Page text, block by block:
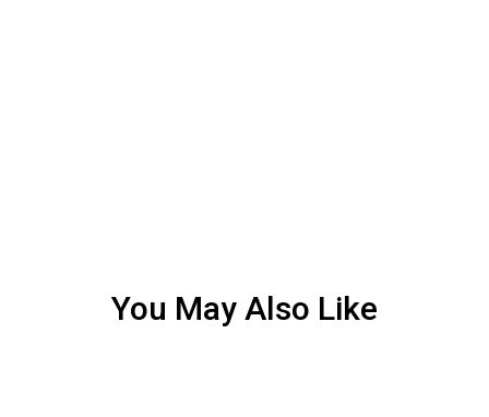
You May Also Like